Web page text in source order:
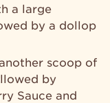
a large
by a dollop
scoop of
by
Sauce and